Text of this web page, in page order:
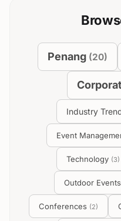
Penang (20)
Industry
Event
Technology (3)
Outdoor Events
Conferences (2)